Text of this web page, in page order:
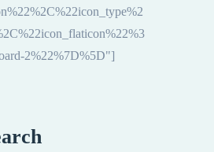
2%22%7D%5D"]